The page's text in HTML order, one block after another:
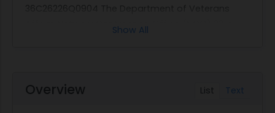
Affairs Network Contracting Office (NCO) 22 is
Street, Loma Linda, CA 92357. The Contractor shall
Show All
List Text
Overview